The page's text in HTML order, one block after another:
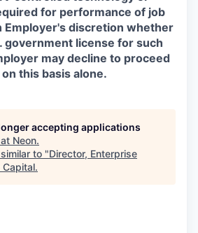
for performance of job
Employer's discretion whether
government license for such
may decline to proceed
this basis alone.
accepting applications
Neon.
to "Director, Enterprise
Capital.